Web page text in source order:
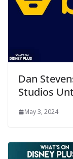
Dan
Studios
May 3, 2024